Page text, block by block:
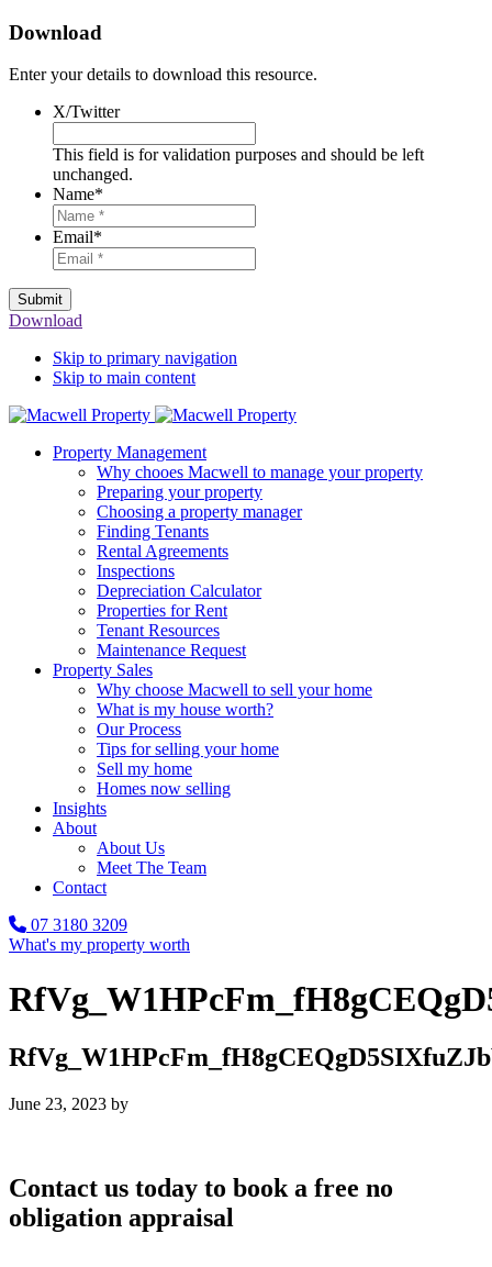
Download
Enter your details to download this resource.
X/Twitter
This field is for validation purposes and should be left
unchanged.
Name*
Email*
Submit
Download
Skip to primary navigation
Skip to main content
Property Management
Why chooes Macwell to manage your property
Preparing your property
Choosing a property manager
Finding Tenants
Rental Agreements
Inspections
Depreciation Calculator
Properties for Rent
Tenant Resources
Maintenance Request
Property Sales
Why choose Macwell to sell your home
What is my house worth?
Our Process
Tips for selling your home
Sell my home
Homes now selling
Insights
About
About Us
Meet The Team
Contact
07 3180 3209
What's my property worth
June 23, 2023 by
Contact us today to book a free no
obligation appraisal